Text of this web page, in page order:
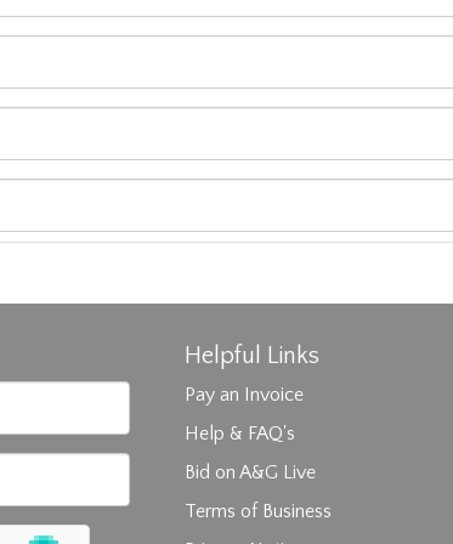
Helpful Links
Pay an Invoice
Help & FAQ's
Bid on A&G Live
Terms of Business